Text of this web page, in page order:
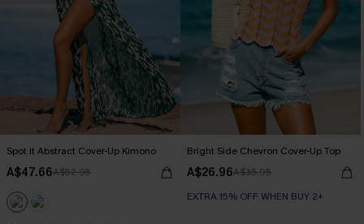
Spot It Abstract Cover-Up Kimono
A$47.66A$52.95
Bright Side Chevron Cover-Up Top
A$26.96A$35.95
EXTRA 15% OFF WHEN BUY 2+